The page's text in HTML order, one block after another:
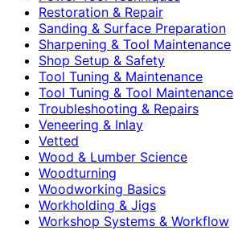
Restoration & Repair
Sanding & Surface Preparation
Sharpening & Tool Maintenance
Shop Setup & Safety
Tool Tuning & Maintenance
Tool Tuning & Tool Maintenance
Troubleshooting & Repairs
Veneering & Inlay
Vetted
Wood & Lumber Science
Woodturning
Woodworking Basics
Workholding & Jigs
Workshop Systems & Workflow